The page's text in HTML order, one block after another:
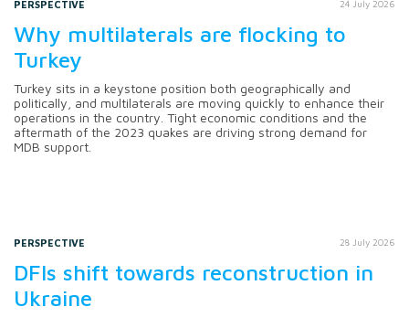
PERSPECTIVE 24 July 2026
Why multilaterals are flocking to
Turkey
Turkey sits in a keystone position both geographically and
politically, and multilaterals are moving quickly to enhance their
operations in the country. Tight economic conditions and the
aftermath of the 2023 quakes are driving strong demand for
MDB support.
PERSPECTIVE 28 July 2026
DFIs shift towards reconstruction in
Ukraine